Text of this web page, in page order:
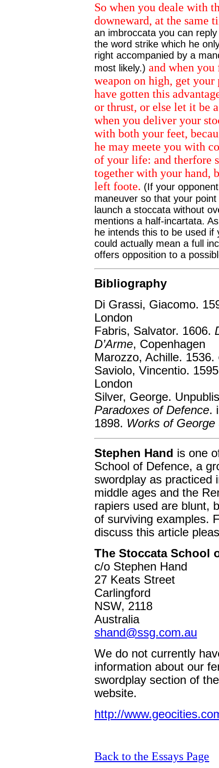
So when you deale with
downeward, at the same
an imbroccata you can
the word strike which he
right accompanied by a
most likely.) and when
weapon on high, get
have gotten this
or thrust, or else let it be
when you deliver your
with both your feet,
he may meete you with
of your life: and therfore
together with your hand,
left foote. (If your
maneuver so that your
launch a stoccata without
mentions a half-incartata.
he intends this to be used if
could actually mean a full
offers opposition to a
Bibliography
Di Grassi, Giacomo.
London
Fabris, Salvator. 1606.
D’Arme, Copenhagen
Marozzo, Achille. 1536.
Saviolo, Vincentio.
London
Silver, George.
Paradoxes of Defence.
1898. Works of George
Stephen Hand is one
School of Defence, a
swordplay as practiced
middle ages and the
rapiers used are blunt,
of surviving examples.
discuss this article
The Stoccata School
c/o Stephen Hand
27 Keats Street
Carlingford
NSW, 2118
Australia
shand@ssg.com.au
We do not currently
information about our
swordplay section of
website.
http://
Back to the Essays Page